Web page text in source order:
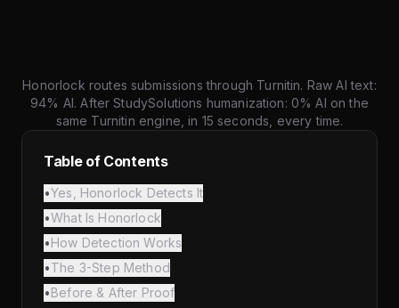
Honorlock routes submissions through Turnitin. Raw AI text:
94% AI. After StudySolutions humanization: 0% AI on the
same Turnitin engine, in 15 seconds, every time.
Table of Contents
•Yes, Honorlock Detects It
•What Is Honorlock
•How Detection Works
•The 3-Step Method
•Before & After Proof